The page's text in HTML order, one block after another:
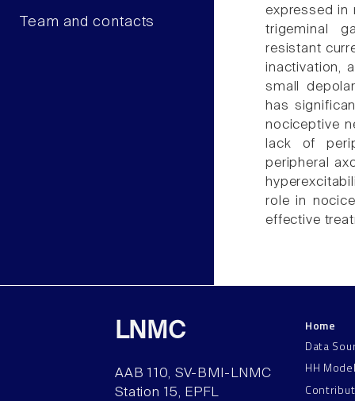
Team and contacts
expressed in
trigeminal
resistant
inactivation,
small
has
nociceptive
lack of
peripheral
role in
effective
LNMC
AAB 110, SV-BMI-LNMC
Station 15, EPFL
Home
Data
HH